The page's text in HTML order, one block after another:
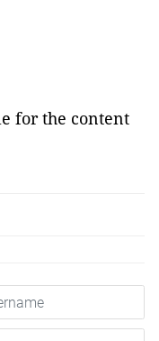
for the content